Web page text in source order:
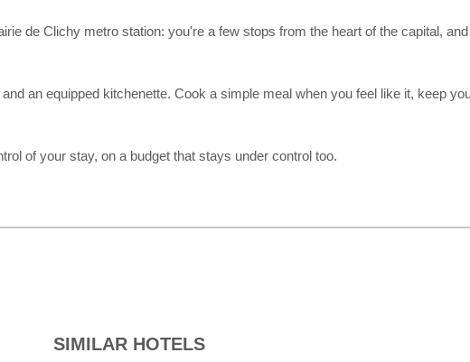
de Clichy metro station: you're a few stops from the heart of the capital,
an equipped kitchenette. Cook a simple meal when you feel like it, keep
of your stay, on a budget that stays under control too.
SIMILAR HOTELS